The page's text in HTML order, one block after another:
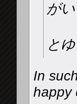
が
と
In
happy